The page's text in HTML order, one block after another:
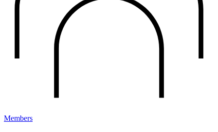
Members